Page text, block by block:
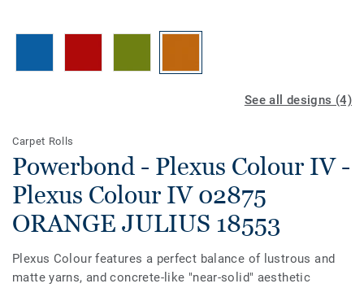
See all designs (4)
Carpet Rolls
Powerbond - Plexus Colour IV -
Plexus Colour IV 02875
ORANGE JULIUS 18553
Plexus Colour features a perfect balance of lustrous and
matte yarns, and concrete-like "near-solid" aesthetic